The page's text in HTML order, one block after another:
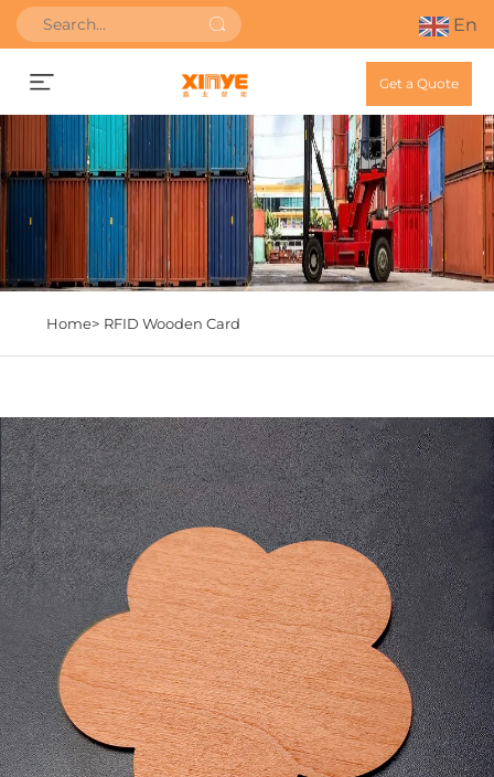
En
Get a Quote
Home> RFID Wooden Card